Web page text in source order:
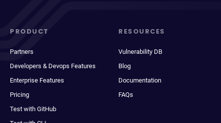
PRODUCT
Partners
Developers & Devops Features
Enterprise Features
Pricing
Test with GitHub
RESOURCES
Vulnerability DB
Blog
Documentation
FAQs